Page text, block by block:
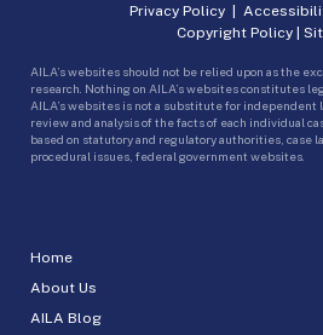
Home
About Us
AILA Blog
Privacy Policy|
Copyright Policy |
AILA’s websites should not be relied upon as the
research. Nothing on AILA’s websites constitutes
AILA’s websites is not a substitute for independent
review and analysis of the facts of each individual
based on statutory and regulatory authorities, case
procedural issues, federal government websites.